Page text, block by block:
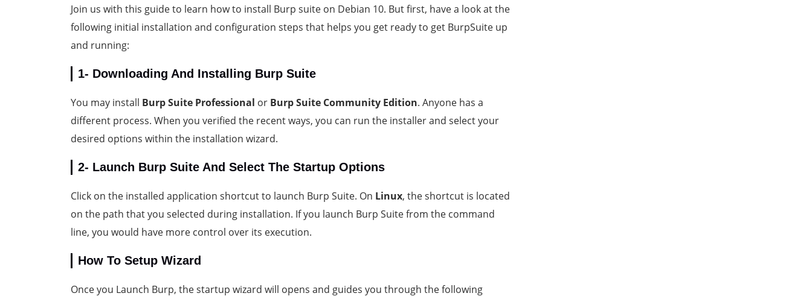
Join us with this guide to learn how to install Burp suite on Debian 10. But first, have a look at the
following initial installation and configuration steps that helps you get ready to get BurpSuite up
and running:
1- Downloading And Installing Burp Suite
You may install Burp Suite Professional or Burp Suite Community Edition. Anyone has a
different process. When you verified the recent ways, you can run the installer and select your
desired options within the installation wizard.
2- Launch Burp Suite And Select The Startup Options
Click on the installed application shortcut to launch Burp Suite. On Linux, the shortcut is located
on the path that you selected during installation. If you launch Burp Suite from the command
line, you would have more control over its execution.
How To Setup Wizard
Once you Launch Burp, the startup wizard will opens and guides you through the following